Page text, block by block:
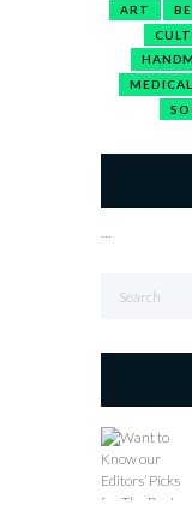
ART
MEDICAL
…